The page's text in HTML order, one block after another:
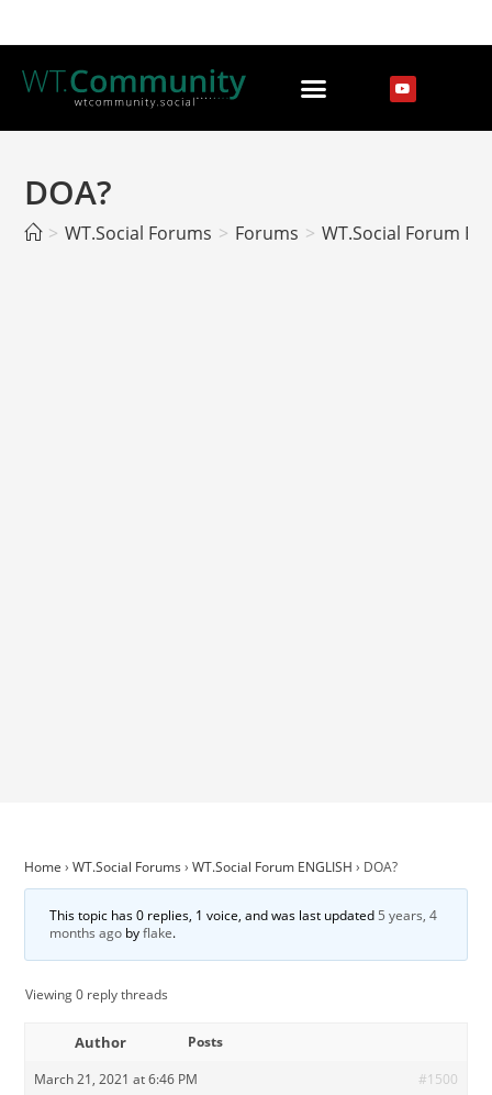
DOA?
> WT.Social Forums > Forums > WT.Social Forum
Home › WT.Social Forums › WT.Social Forum ENGLISH › DOA?
This topic has 0 replies, 1 voice, and was last updated 5 years, 4
months ago byflake.
Viewing 0 reply threads
Author
Posts
March 21, 2021 at 6:46 PM
#1500